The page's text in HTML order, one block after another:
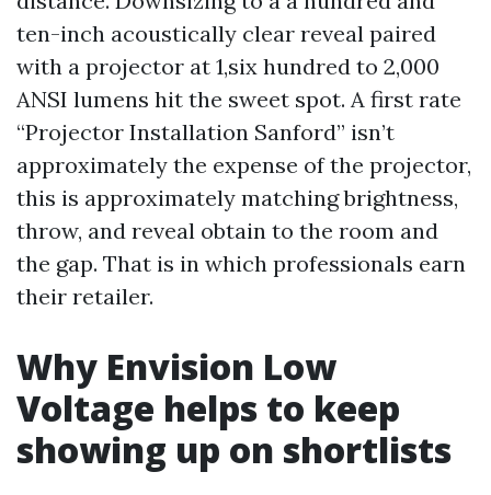
ten-inch acoustically clear reveal paired
with a projector at 1,six hundred to 2,000
ANSI lumens hit the sweet spot. A first rate
“Projector Installation Sanford” isn’t
approximately the expense of the projector,
this is approximately matching brightness,
throw, and reveal obtain to the room and
the gap. That is in which professionals earn
their retailer.
Why Envision Low
Voltage helps to keep
showing up on shortlists